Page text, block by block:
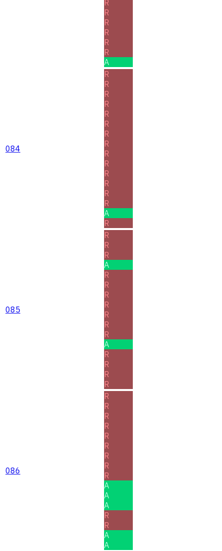
R
R
R
R
R
R
A
084
R
R
R
R
R
R
R
R
R
R
R
R
R
R
A
R
085
R
R
R
A
R
R
R
R
R
R
R
A
R
R
R
R
086
R
R
R
R
R
R
R
R
R
A
A
A
R
R
A
A